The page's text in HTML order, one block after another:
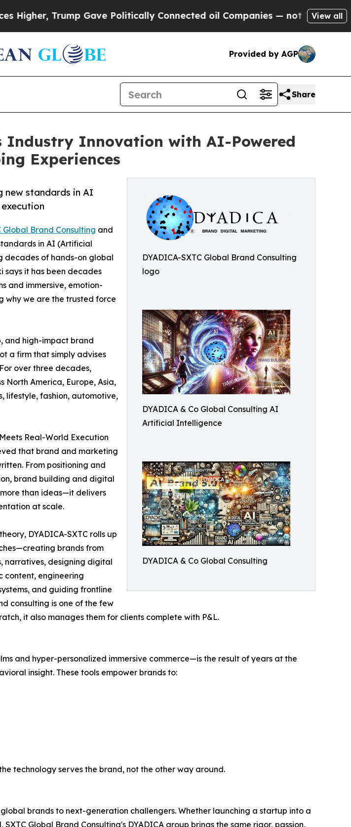
Gave Politically Connected oil Companies — not Taxpayers — the
View all
Provided by AGP
Share
Industry Innovation with AI-Powered
Experiences
DYADICA-SXTC Global Brand Consulting
logo
DYADICA & Co Global Consulting AI
Artificial Intelligence
DYADICA & Co Global Consulting
new standards in AI
Global Brand Consulting and
in AI (Artificial
of hands-on global
it has been decades
and immersive, emotion-
why we are the trusted force
and high-impact brand
a firm that simply advises
over three decades,
North America, Europe, Asia,
lifestyle, fashion, automotive,
Real-World Execution
that brand and marketing
From positioning and
brand building and digital
than ideas—it delivers
at scale.
DYADICA-SXTC rolls up
brands from
narratives, designing digital
content, engineering
and guiding frontline
consulting is one of the few
it also manages them for clients complete with P&L.
and hyper-personalized immersive commerce—is the result of years at the
insight. These tools empower brands to:
technology serves the brand, not the other way around.
brands to next-generation challengers. Whether launching a startup into a
Global Brand Consulting's DYADICA group brings the same rigor, passion,